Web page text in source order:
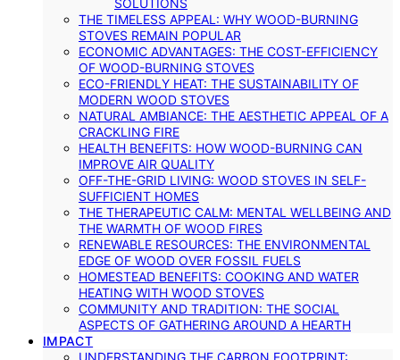
THE TIMELESS APPEAL: WHY WOOD-BURNING
STOVES REMAIN POPULAR
ECONOMIC ADVANTAGES: THE COST-EFFICIENCY
OF WOOD-BURNING STOVES
ECO-FRIENDLY HEAT: THE SUSTAINABILITY OF
MODERN WOOD STOVES
NATURAL AMBIANCE: THE AESTHETIC APPEAL OF A
CRACKLING FIRE
HEALTH BENEFITS: HOW WOOD-BURNING CAN
IMPROVE AIR QUALITY
OFF-THE-GRID LIVING: WOOD STOVES IN SELF-
SUFFICIENT HOMES
THE THERAPEUTIC CALM: MENTAL WELLBEING AND
THE WARMTH OF WOOD FIRES
RENEWABLE RESOURCES: THE ENVIRONMENTAL
EDGE OF WOOD OVER FOSSIL FUELS
HOMESTEAD BENEFITS: COOKING AND WATER
HEATING WITH WOOD STOVES
COMMUNITY AND TRADITION: THE SOCIAL
ASPECTS OF GATHERING AROUND A HEARTH
IMPACT
UNDERSTANDING THE CARBON FOOTPRINT: